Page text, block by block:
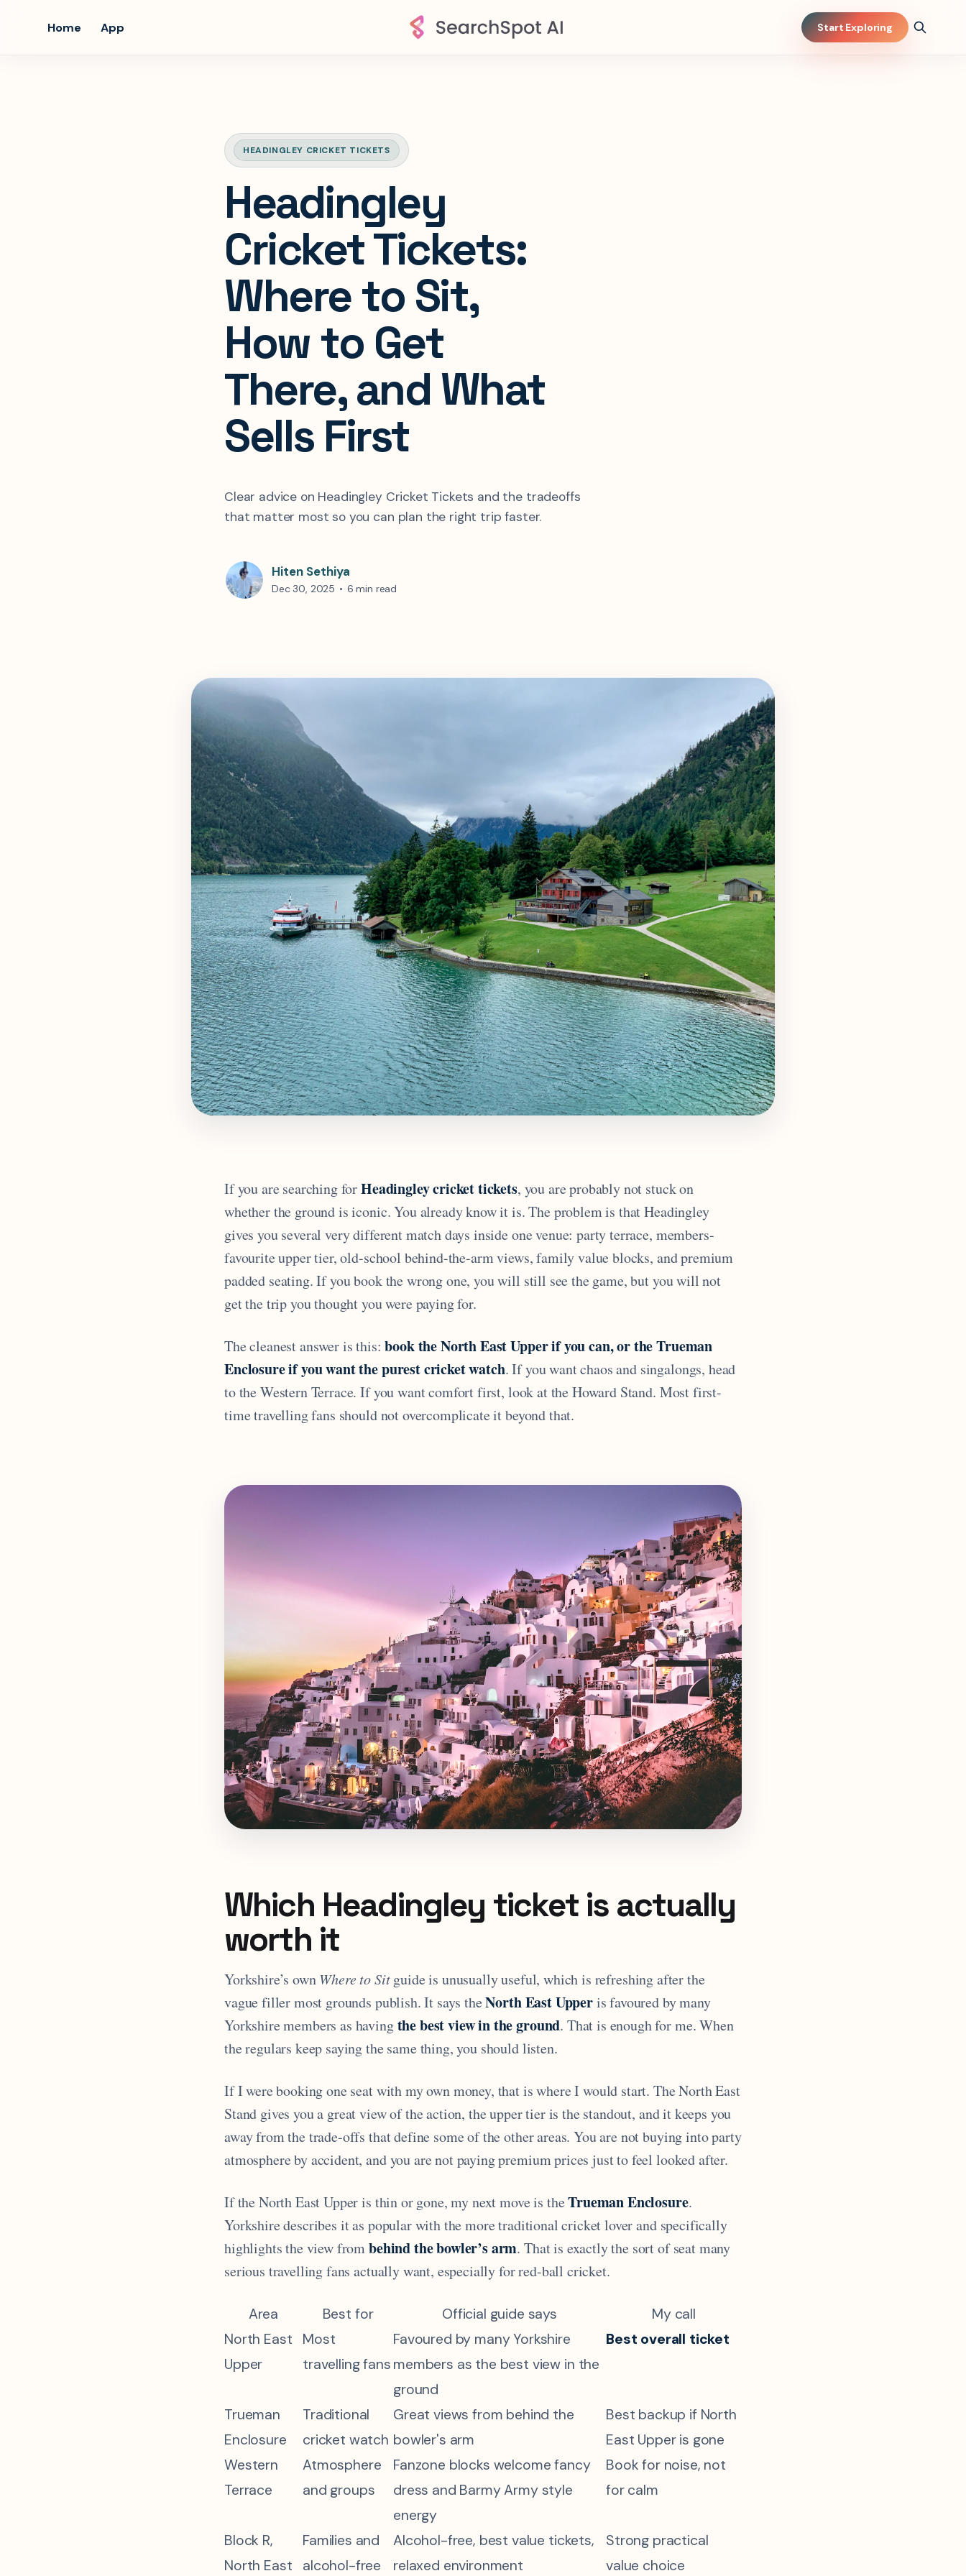
Home App Start Exploring
HEADINGLEY CRICKET TICKETS
Headingley
Cricket Tickets:
Where to Sit,
How to Get
There, and What
Sells First
Clear advice on Headingley Cricket Tickets and the tradeoffs
that matter most so you can plan the right trip faster.
Hiten Sethiya
Dec 30, 2025 • 6 min read
If you are searching forHeadingley cricket tickets, you are probably not stuck on
whether the ground is iconic. You already know it is. The problem is that Headingley
gives you several very different match days inside one venue: party terrace, members-
favourite upper tier, old-school behind-the-arm views, family value blocks, and premium
padded seating. If you book the wrong one, you will still see the game, but you will not
get the trip you thought you were paying for.
The cleanest answer is this:book the North East Upper if you can, or the Trueman
Enclosure if you want the purest cricket watch. If you want chaos and singalongs, head
to the Western Terrace. If you want comfort first, look at the Howard Stand. Most first-
time travelling fans should not overcomplicate it beyond that.
Which Headingley ticket is actually
worth it
Yorkshire’s ownWhere to Sitguide is unusually useful, which is refreshing after the
vague filler most grounds publish. It says theNorth East Upperis favoured by many
Yorkshire members as havingthe best view in the ground. That is enough for me. When
the regulars keep saying the same thing, you should listen.
If I were booking one seat with my own money, that is where I would start. The North East
Stand gives you a great view of the action, the upper tier is the standout, and it keeps you
away from the trade-offs that define some of the other areas. You are not buying into party
atmosphere by accident, and you are not paying premium prices just to feel looked after.
If the North East Upper is thin or gone, my next move is theTrueman Enclosure.
Yorkshire describes it as popular with the more traditional cricket lover and specifically
highlights the view frombehind the bowler’s arm. That is exactly the sort of seat many
serious travelling fans actually want, especially for red-ball cricket.
Area Best for Official guide says
My call
North East
Upper
Most
travelling fans
Favoured by many Yorkshire
members as the best view in the
ground
Best overall ticket
Trueman
Enclosure
Traditional
cricket watch
Great views from behind the
bowler's arm
Best backup if North
East Upper is gone
Western
Terrace
Atmosphere
and groups
Fanzone blocks welcome fancy
dress and Barmy Army style
energy
Book for noise, not
for calm
Block R,
North East
Families and
alcohol-free
Alcohol-free, best value tickets,
relaxed environment
Strong practical
value choice